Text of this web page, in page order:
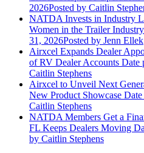
2026Posted by Caitlin
NATDA Invests in Industry
Women in the Trailer
31, 2026Posted by Jenn Ellek
Airxcel Expands Dealer
of RV Dealer Accounts Date
Caitlin Stephens
Airxcel to Unveil Next
New Product Showcase Date
Caitlin Stephens
NATDA Members Get a
FL Keeps Dealers Moving
by Caitlin Stephens